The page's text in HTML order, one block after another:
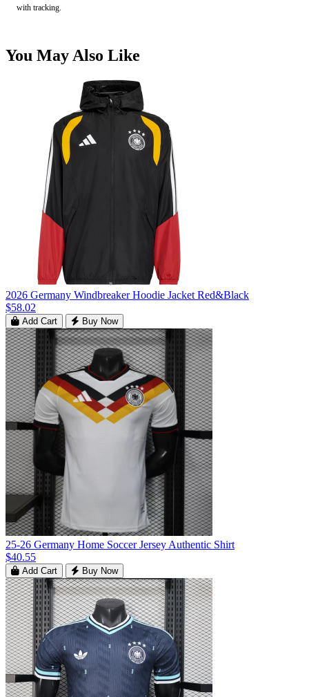
with tracking.
You May Also Like
2026 Germany Windbreaker Hoodie Jacket Red&Black
$58.02
Add Cart Buy Now
25-26 Germany Home Soccer Jersey Authentic Shirt
$40.55
Add Cart Buy Now